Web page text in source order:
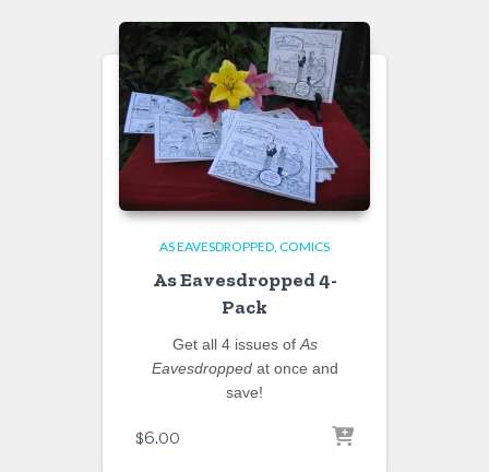
AS EAVESDROPPED COMICS
As Eavesdropped 4-
Pack
Get all 4 issues of As
Eavesdroppedat once and
save!
$6.00